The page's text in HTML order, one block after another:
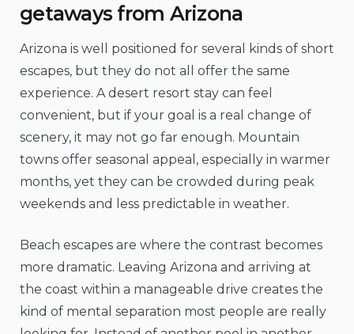
getaways from Arizona
Arizona is well positioned for several kinds of short
escapes, but they do not all offer the same
experience. A desert resort stay can feel
convenient, but if your goal is a real change of
scenery, it may not go far enough. Mountain
towns offer seasonal appeal, especially in warmer
months, yet they can be crowded during peak
weekends and less predictable in weather.
Beach escapes are where the contrast becomes
more dramatic. Leaving Arizona and arriving at
the coast within a manageable drive creates the
kind of mental separation most people are really